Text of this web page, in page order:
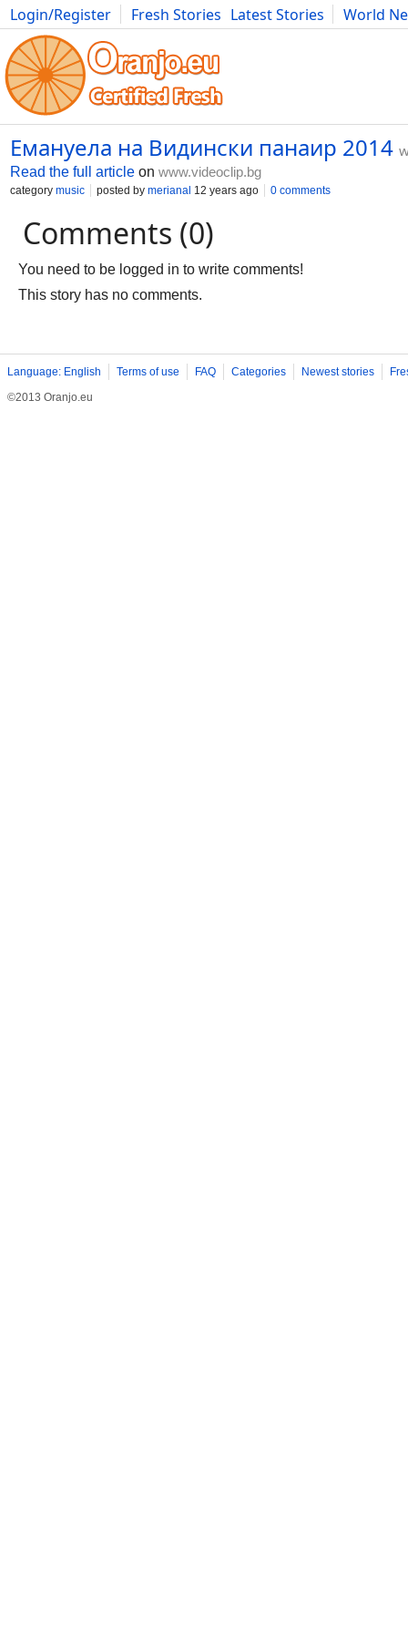
Login/Register Fresh Stories Latest Stories
World
Movies Anime Music Art Cars Advice Science
Емануела на Видински панаир 2014
Read the full article on www.videoclip.bg
category music posted by merianal 12 years ago 0 comments
Comments (0)
You need to be logged in to write comments!
This story has no comments.
Language: English Terms of use FAQ Categories Newest stories
©2013 Oranjo.eu